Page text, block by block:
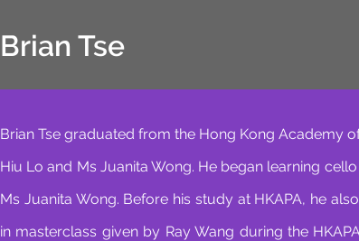
Brian Tse
Brian Tse graduated from the Hong Kong Academy
Hiu Lo and Ms Juanita Wong. He began learning
Ms Juanita Wong. Before his study at HKAPA, he
in masterclass given by Ray Wang during the